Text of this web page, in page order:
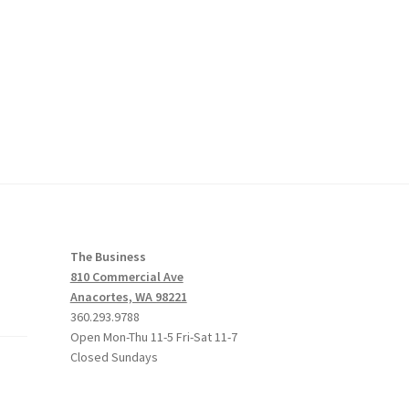
The Business
810 Commercial Ave
Anacortes, WA 98221
360.293.9788
Open Mon-Thu 11-5 Fri-Sat 11-7
Closed Sundays